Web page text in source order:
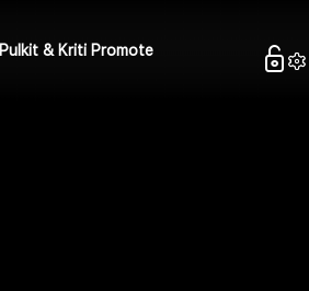
Pulkit & Kriti Promote